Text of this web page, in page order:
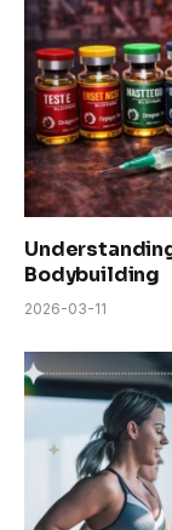
Bodybuilding
2026-03-11